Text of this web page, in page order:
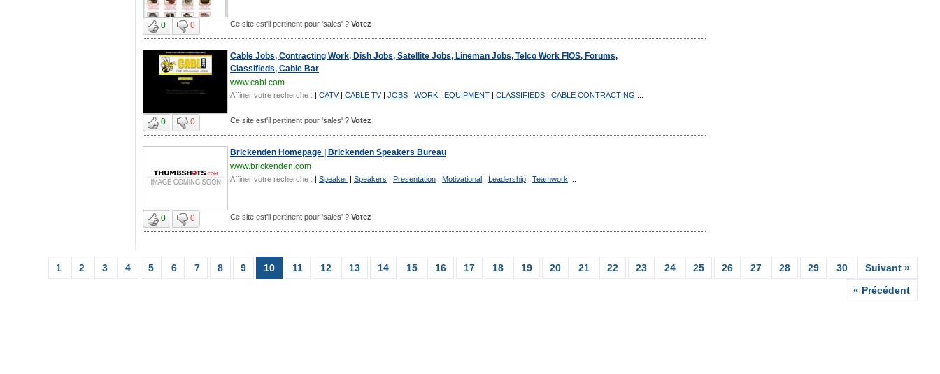
0 0 Ce site est'il pertinent pour 'sales' ? Votez
Cable Jobs, Contracting Work, Dish Jobs, Satellite Jobs, Lineman Jobs, Telco Work FIOS, Forums,
Classifieds, Cable Bar
www.cabl.com
Affiner votre recherche : | CATV| CABLE TV| JOBS | WORK | EQUIPMENT | CLASSIFIEDS | CABLE CONTRACTING
0 0 Ce site est'il pertinent pour 'sales' ? Votez
Brickenden Homepage | Brickenden Speakers Bureau
www.brickenden.com
Affiner votre recherche : | Speaker | Speakers | Presentation | Motivational | Leadership | Teamwork
0 0 Ce site est'il pertinent pour 'sales' ? Votez
Suivant »
30
29
28
27
26
25
24
23
22
21
20
19
18
17
16
15
14
13
12
11
10
9
8
7
6
5
4
3
2
1
« Précédent